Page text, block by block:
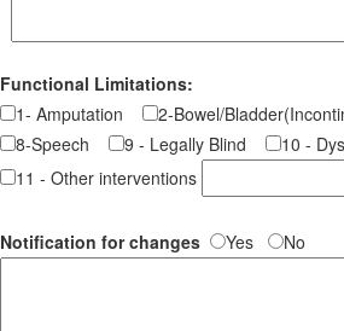
Functional Limitations:
1- Amputation
2-Bowel/
8-Speech
9 - Legally Blind
10 -
11 - Other interventions
Notification for changes Yes No